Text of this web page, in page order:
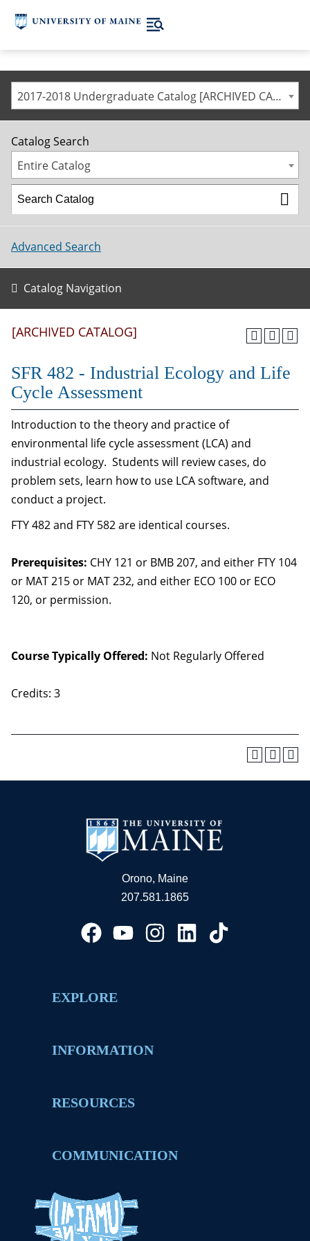
2017-2018 Undergraduate Catalog [ARCHIVED CATALOG]
Catalog Search
Entire Catalog
Advanced Search
Catalog Navigation
[ARCHIVED CATALOG]
SFR 482 - Industrial Ecology and Life
Cycle Assessment
Introduction to the theory and practice of
environmental life cycle assessment (LCA) and
industrial ecology. Students will review cases, do
problem sets, learn how to use LCA software, and
conduct a project.
FTY 482 and FTY 582 are identical courses.
Prerequisites: CHY 121 or BMB 207, and either FTY 104
or MAT 215 or MAT 232, and either ECO 100 or ECO
120, or permission.
Course Typically Offered: Not Regularly Offered
Credits: 3
Orono, Maine
207.581.1865
EXPLORE
INFORMATION
RESOURCES
COMMUNICATION